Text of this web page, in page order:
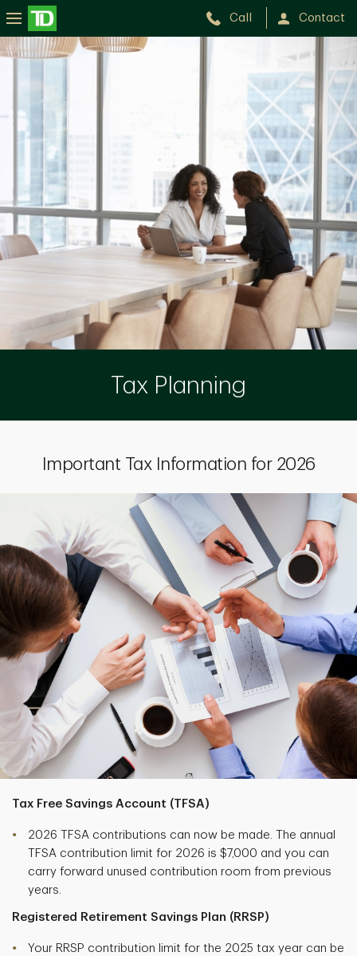
Call Contact
Tax Planning
Important Tax Information for 2026
Tax Free Savings Account (TFSA)
2026 TFSA contributions can now be made. The annual
TFSA contribution limit for 2026 is $7,000 and you can
carry forward unused contribution room from previous
years.
Registered Retirement Savings Plan (RRSP)
Your RRSP contribution limit for the 2025 tax year can be